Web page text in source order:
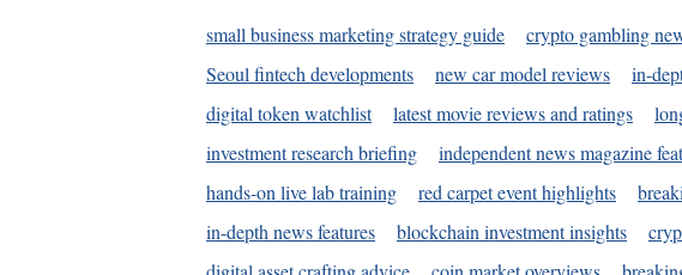
small business marketing strategy guide crypto gambling
Seoul fintech developments
new car model reviews in-
digital token watchlist
latest movie reviews and ratings
investment research briefing
independent news magazine
hands-on live lab training
red carpet event highlights
in-depth news features
blockchain investment insights